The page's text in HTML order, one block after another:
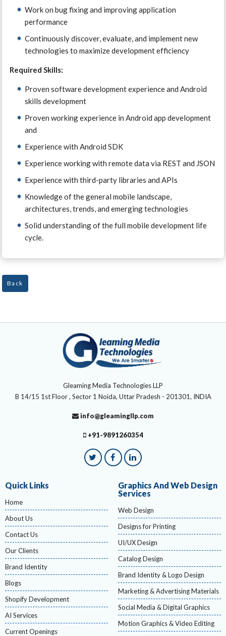
Work on bug fixing and improving application
performance
Continuously discover, evaluate, and implement new
technologies to maximize development efficiency
Required Skills:
Proven software development experience and Android
skills development
Proven working experience in Android app development
and
Experience with Android SDK
Experience working with remote data via REST and JSON
Experience with third-party libraries and APIs
Knowledge of the general mobile landscape,
architectures, trends, and emerging technologies
Solid understanding of the full mobile development life
cycle.
Back
Gleaming Media Technologies LLP
B 14/15 1st Floor , Sector 1 Noida, Uttar Pradesh - 201301, INDIA
info@gleamingllp.com
+91-9891260354
Quick Links
Home
About Us
Contact Us
Our Clients
Brand Identity
Blogs
Shopify Development
AI Services
Current Openings
Graphics And Web Design
Services
Web Design
Designs for Printing
UI/UX Design
Catalog Design
Brand Identity & Logo Design
Marketing & Advertising Materials
Social Media & Digital Graphics
Motion Graphics & Video Editing